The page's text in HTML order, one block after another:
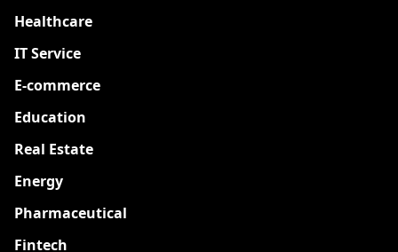
Healthcare
IT Service
E-commerce
Education
Real Estate
Energy
Pharmaceutical
Fintech